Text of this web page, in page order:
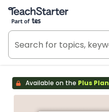
Teach Starter, part of Tes
Available on the Plus Plan